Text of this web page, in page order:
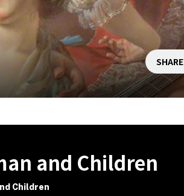
SHARE
and Children
Children